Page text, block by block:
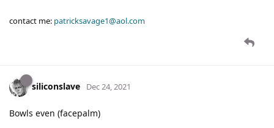
contact me: patricksavage1@aol.com
siliconslave Dec 24, 2021
Bowls even (facepalm)